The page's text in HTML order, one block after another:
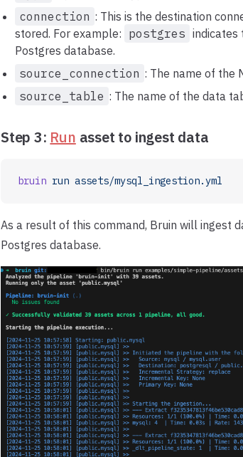
connection : This is the destination
stored. For example: postgres indicates
Postgres database.
source_connection : The name of the
source_table : The name of the data
Step 3: Run asset to ingest data
bruin run assets/mysql_ingestion.yml
As a result of this command, Bruin will ingest
Postgres database.